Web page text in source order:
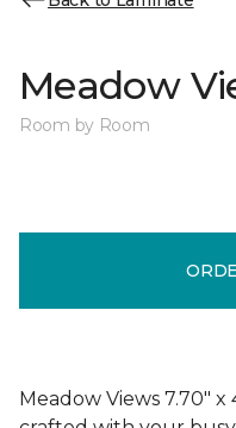
Meadow
Room by Room
Meadow Views 7.70"